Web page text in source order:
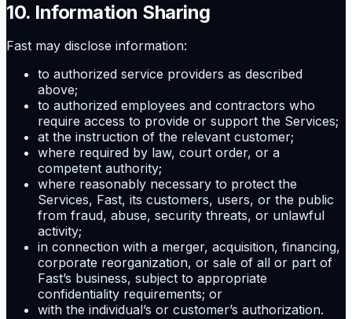
10. Information Sharing
Fast may disclose information:
to authorized service providers as described
above;
to authorized employees and contractors who
require access to provide or support the Services;
at the instruction of the relevant customer;
where required by law, court order, or a
competent authority;
where reasonably necessary to protect the
Services, Fast, its customers, users, or the public
from fraud, abuse, security threats, or unlawful
activity;
in connection with a merger, acquisition, financing,
corporate reorganization, or sale of all or part of
Fast’s business, subject to appropriate
confidentiality requirements; or
with the individual’s or customer’s authorization.